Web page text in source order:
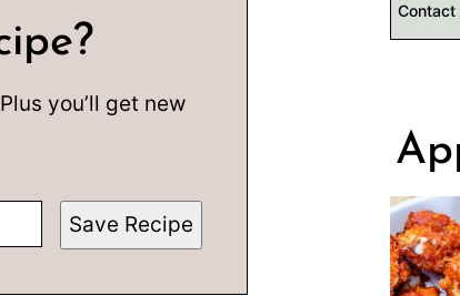
you’ll get new
Save Recipe
Contact